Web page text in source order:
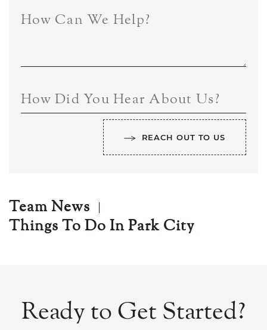
How Can We Help?
How Did You Hear About Us?
REACH OUT TO US
Team News
Things To Do In Park City
Ready to Get Started?